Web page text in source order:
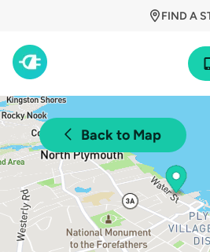
FIND A
Back to Map